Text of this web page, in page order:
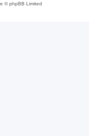
© phpBB Limited